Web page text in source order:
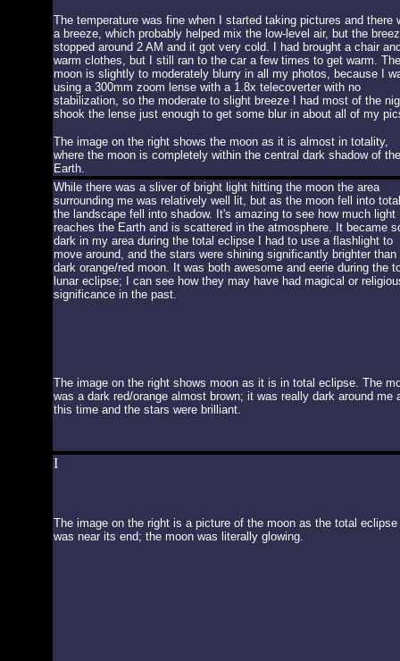
The temperature was fine when I started taking pictures and there
a breeze, which probably helped mix the low-level air, but the
stopped around 2 AM and it got very cold. I had brought a chair
warm clothes, but I still ran to the car a few times to get warm. The
moon is slightly to moderately blurry in all my photos, because I
using a 300mm zoom lense with a 1.8x telecoverter with no
stabilization, so the moderate to slight breeze I had most of the
shook the lense just enough to get some blur in about all of my
The image on the right shows the moon as it is almost in totality,
where the moon is completely within the central dark shadow of the
Earth.
While there was a sliver of bright light hitting the moon the area
surrounding me was relatively well lit, but as the moon fell into
the landscape fell into shadow. It's amazing to see how much light
reaches the Earth and is scattered in the atmosphere. It became
dark in my area during the total eclipse I had to use a flashlight to
move around, and the stars were shining significantly brighter than
dark orange/red moon. It was both awesome and eerie during the
lunar eclipse; I can see how they may have had magical or
significance in the past.
The image on the right shows moon as it is in total eclipse. The
was a dark red/orange almost brown; it was really dark around me
this time and the stars were brilliant.
I
The image on the right is a picture of the moon as the total eclipse
was near its end; the moon was literally glowing.